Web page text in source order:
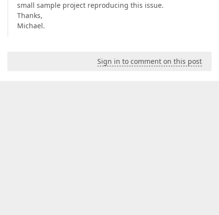
small sample project reproducing this issue.
Thanks,
Michael.
Sign in to comment on this post